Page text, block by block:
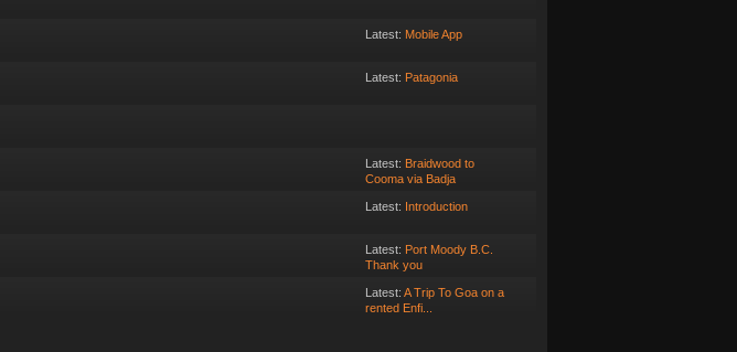
Latest: Mobile App
Latest: Patagonia
Latest: Braidwood to
Cooma via Badja
Latest: Introduction
Latest: Port Moody B.C.
Thank you
Latest: A Trip To Goa on a
rented Enfi...